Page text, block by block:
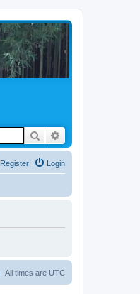
Search
Login
Register
All times are UTC